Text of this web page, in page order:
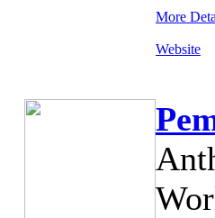
More
Website